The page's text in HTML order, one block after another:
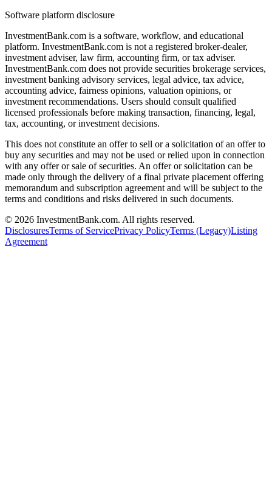
Software platform disclosure
InvestmentBank.com is a software, workflow, and educational
platform. InvestmentBank.com is not a registered broker-dealer,
investment adviser, law firm, accounting firm, or tax adviser.
InvestmentBank.com does not provide securities brokerage services,
investment banking advisory services, legal advice, tax advice,
accounting advice, fairness opinions, valuation opinions, or
investment recommendations. Users should consult qualified
licensed professionals before making transaction, financing, legal,
tax, accounting, or investment decisions.
This does not constitute an offer to sell or a solicitation of an offer to
buy any securities and may not be used or relied upon in connection
with any offer or sale of securities. An offer or solicitation can be
made only through the delivery of a final private placement offering
memorandum and subscription agreement and will be subject to the
terms and conditions and risks delivered in such documents.
© 2026 InvestmentBank.com. All rights reserved.
DisclosuresTerms of ServicePrivacy PolicyTerms (Legacy)Listing
Agreement